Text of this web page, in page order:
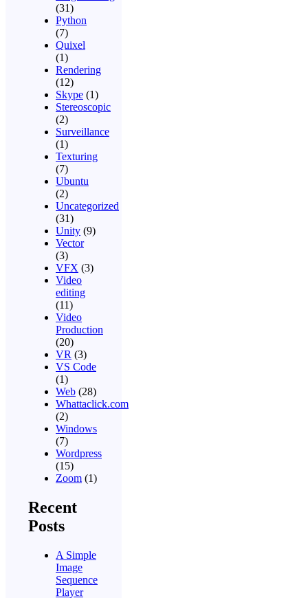
(31)
Python
(7)
Quixel
(1)
Rendering
(12)
Skype (1)
Stereoscopic
(2)
Surveillance
(1)
Texturing
(7)
Ubuntu
(2)
Uncategorized
(31)
Unity (9)
Vector
(3)
VFX (3)
Video
editing
(11)
Video
Production
(20)
VR (3)
VS Code
(1)
Web (28)
Whattaclick.com
(2)
Windows
(7)
Wordpress
(15)
Zoom (1)
Recent
Posts
A Simple
Image
Sequence
Player